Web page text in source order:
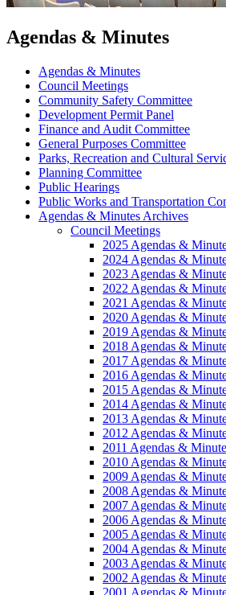
Agendas & Minutes
Agendas & Minutes
Council Meetings
Community Safety Committee
Development Permit Panel
Finance and Audit Committee
General Purposes Committee
Parks, Recreation and Cultural
Planning Committee
Public Hearings
Public Works and Transportation
Agendas & Minutes Archives
Council Meetings
2025 Agendas &
2024 Agendas &
2023 Agendas &
2022 Agendas &
2021 Agendas &
2020 Agendas &
2019 Agendas &
2018 Agendas &
2017 Agendas &
2016 Agendas &
2015 Agendas &
2014 Agendas &
2013 Agendas &
2012 Agendas &
2011 Agendas &
2010 Agendas &
2009 Agendas &
2008 Agendas &
2007 Agendas &
2006 Agendas &
2005 Agendas &
2004 Agendas &
2003 Agendas &
2002 Agendas &
2001 Agendas &